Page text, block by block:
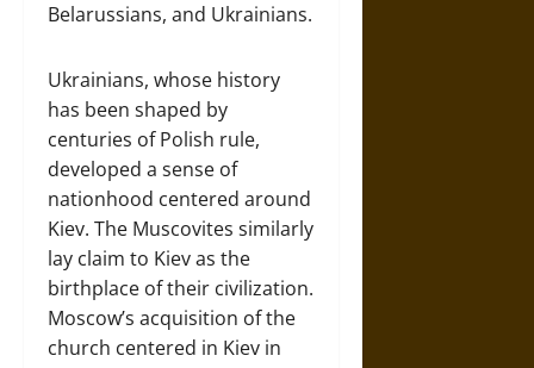
Belarussians, and Ukrainians.
Ukrainians, whose history
has been shaped by
centuries of Polish rule,
developed a sense of
nationhood centered around
Kiev. The Muscovites similarly
lay claim to Kiev as the
birthplace of their civilization.
Moscow’s acquisition of the
church centered in Kiev in